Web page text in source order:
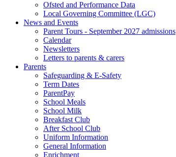
Ofsted and Performance Data
Local Governing Committee (LGC)
News and Events
Parent Tours - September 2027 admissions
Calendar
Newsletters
Letters to parents & carers
Parents
Safeguarding & E-Safety
Term Dates
ParentPay
School Meals
School Milk
Breakfast Club
After School Club
Uniform Information
General Information
Enrichment